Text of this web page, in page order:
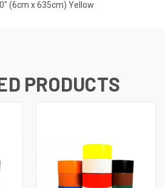
(6cm x 635cm) Yellow
PRODUCTS